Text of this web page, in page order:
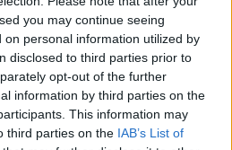
you may continue seeing
on personal information utilized by
disclosed to third parties prior to
opt-out of the further
information by third parties on the
This information may
third parties on the IAB’s List of